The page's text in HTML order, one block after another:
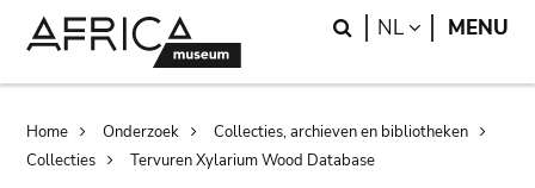
Search
NL LANGUAGE
MENU
Breadcrumb
Home Onderzoek
Collecties, archieven en bibliotheken
Collecties
Tervuren Xylarium Wood Database